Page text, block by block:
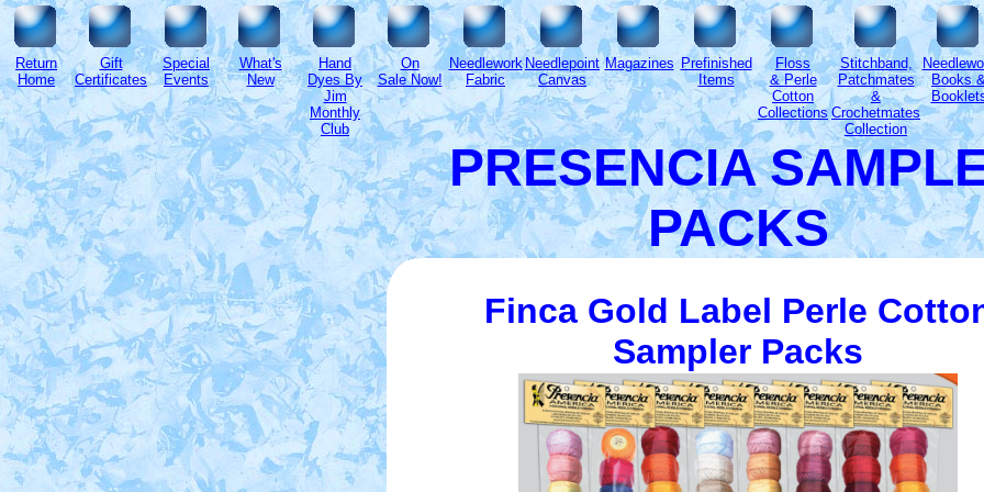
Return
Home
Gift
Certificates
Special
Events
What's
New
Hand
Dyes By
Jim
Monthly
Club
On
Sale Now!
Needlework
Fabric
Needlepoint
Canvas
Magazines Prefinished
Items
Floss
& Perle
Cotton
Collections
Stitchband,
Patchmates
&
Crochetmates
Collection
Books
PRESENCIA
PACKS
Finca Gold Label Perle
Sampler Packs